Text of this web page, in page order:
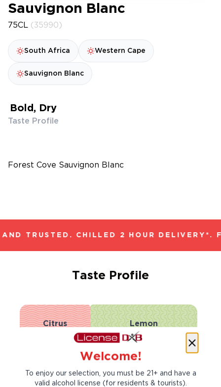
Sauvignon Blanc
75CL (35990)
South Africa Western Cape
Sauvignon Blanc
Bold, Dry
Taste Profile
Forest Cove Sauvignon Blanc
TRUSTED. CHILLED 2 HOUR DELIVERY*.
Taste Profile
Citrus Lemon
Welcome!
To enjoy our selection, you must be 21+ and have a
valid alcohol license (for residents & tourists).